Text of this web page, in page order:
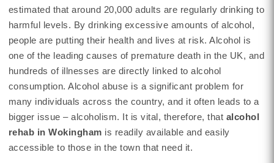
estimated that around 20,000 adults are regularly drinking to
harmful levels. By drinking excessive amounts of alcohol,
people are putting their health and lives at risk. Alcohol is
one of the leading causes of premature death in the UK, and
hundreds of illnesses are directly linked to alcohol
consumption. Alcohol abuse is a significant problem for
many individuals across the country, and it often leads to a
bigger issue – alcoholism. It is vital, therefore, that alcohol
rehab in Wokingham is readily available and easily
accessible to those in the town that need it.